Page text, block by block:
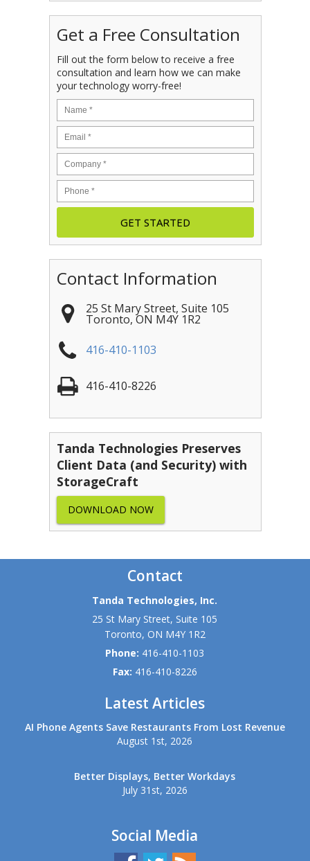
Get a Free Consultation
Fill out the form below to receive a free
consultation and learn how we can make
your technology worry-free!
Contact Information
25 St Mary Street, Suite 105
Toronto, ON M4Y 1R2
416-410-1103
416-410-8226
Tanda Technologies Preserves
Client Data (and Security) with
StorageCraft
DOWNLOAD NOW
Contact
Tanda Technologies, Inc.
25 St Mary Street, Suite 105
Toronto, ON M4Y 1R2
Phone: 416-410-1103
Fax: 416-410-8226
Latest Articles
AI Phone Agents Save Restaurants From Lost Revenue
August 1st, 2026
Better Displays, Better Workdays
July 31st, 2026
Social Media